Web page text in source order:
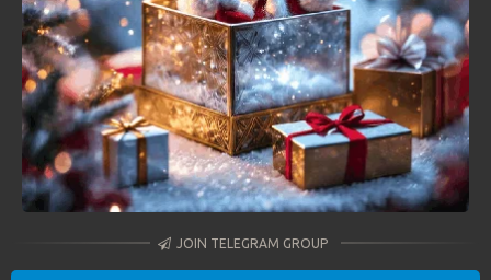
JOIN TELEGRAM GROUP